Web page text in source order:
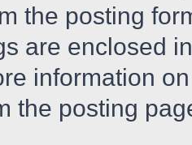
the posting
are enclosed
information
the posting